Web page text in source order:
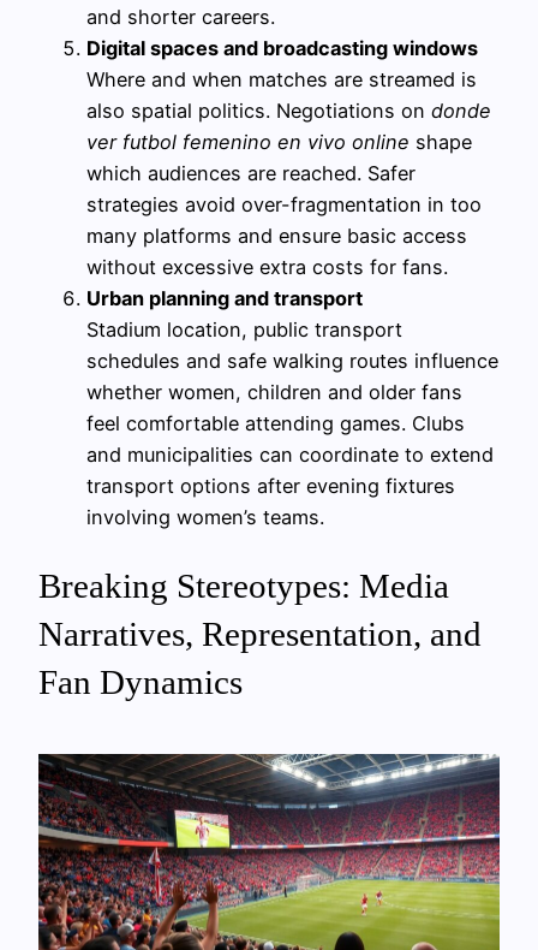
and shorter careers.
Digital spaces and broadcasting windows
Where and when matches are streamed is
also spatial politics. Negotiations on donde
ver futbol femenino en vivo online shape
which audiences are reached. Safer
strategies avoid over-fragmentation in too
many platforms and ensure basic access
without excessive extra costs for fans.
Urban planning and transport
Stadium location, public transport
schedules and safe walking routes influence
whether women, children and older fans
feel comfortable attending games. Clubs
and municipalities can coordinate to extend
transport options after evening fixtures
involving women’s teams.
Breaking Stereotypes: Media
Narratives, Representation, and
Fan Dynamics